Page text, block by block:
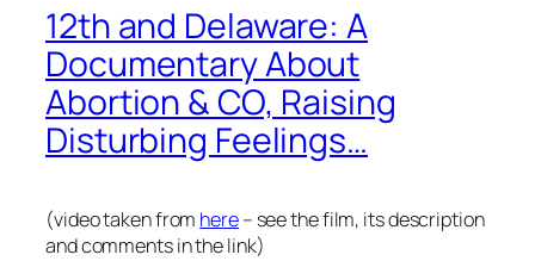
12th and Delaware: A
Documentary About
Abortion & CO, Raising
Disturbing Feelings…
(video taken from here– see the film, its description
and comments in the link)